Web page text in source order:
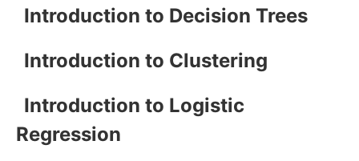
Introduction to Decision Trees
Introduction to Clustering
Introduction to Logistic
Regression